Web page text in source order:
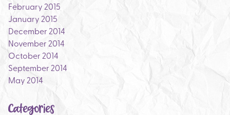
February 2015
January 2015
December 2014
November 2014
October 2014
September 2014
May 2014
Categories